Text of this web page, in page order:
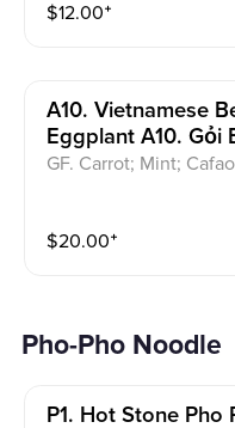
$12.00⁺
A10. Vietnamese
Eggplant A10. Gỏi
GF. Carrot; Mint;
$20.00⁺
Pho-Pho Noodle
P1. Hot Stone Pho